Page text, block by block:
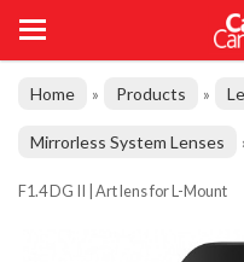
Home » Products »
Mirrorless System Lenses
F1.4 DG II | Art lens for L-Mount